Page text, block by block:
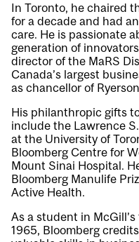
In Toronto, he chaired
for a decade and had
care. He is passionate
generation of
director of the MaRS
Canada’s largest
as chancellor of
His philanthropic gifts
include the Lawrence
at the University of
Bloomberg Centre for
Mount Sinai Hospital.
Bloomberg Manulife
Active Health.
As a student in
1965, Bloomberg